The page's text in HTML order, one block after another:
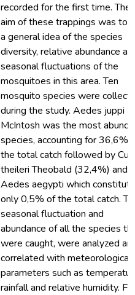
recorded for the first time. The
aim of these trappings was to
a general idea of the species
diversity, relative abundance
seasonal fluctuations of the
mosquitoes in this area. Ten
mosquito species were
during the study. Aedes juppi
McIntosh was the most
species, accounting for 36,6%
the total catch followed by
theileri Theobald (32,4%) and
Aedes aegypti which
only 0,5% of the total catch.
seasonal fluctuation and
abundance of all the species
were caught, were analyzed
correlated with meteorological
parameters such as
rainfall and relative humidity.